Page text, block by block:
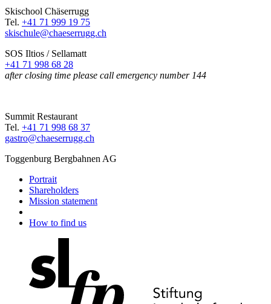
Skischool Chäserrugg
Tel. +41 71 999 19 75
skischule@chaeserrugg.ch
SOS Iltios / Sellamatt
+41 71 998 68 28
after closing time please call emergency number 144
Summit Restaurant
Tel. +41 71 998 68 37
gastro@chaeserrugg.ch
Toggenburg Bergbahnen AG
Portrait
Shareholders
Mission statement
How to find us